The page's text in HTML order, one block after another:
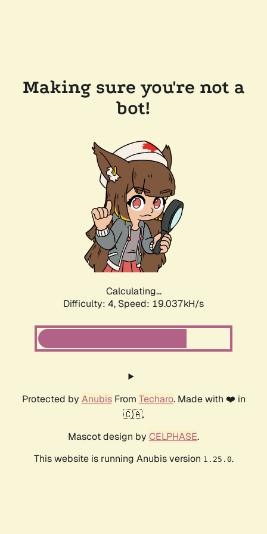
Making sure you're not a
bot!
Calculating...
Difficulty: 4, Speed: 19.037kH/s
Protected by AnubisFrom Techaro. Made with ❤️ in
🇨🇦.
Mascot design by CELPHASE.
This website is running Anubis version 1.25.0.